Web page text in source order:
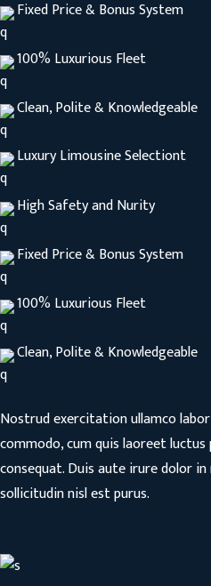
Fixed Price & Bonus System
100% Luxurious Fleet
Clean, Polite & Knowledgeable
Luxury Limousine Selectiont
High Safety and Nurity
Fixed Price & Bonus System
100% Luxurious Fleet
Clean, Polite & Knowledgeable
Nostrud exercitation ullamco
commodo, cum quis laoreet
consequat. Duis aute irure dolor
sollicitudin nisl est purus.